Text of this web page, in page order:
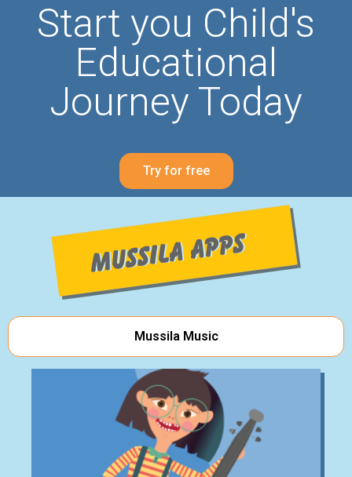
Start you Child's
Educational
Journey Today
Try for free
Mussila Music